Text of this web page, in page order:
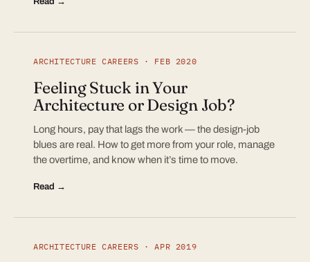
ARCHITECTURE CAREERS · FEB 2020
Feeling Stuck in Your
Architecture or Design Job?
Long hours, pay that lags the work — the design-job
blues are real. How to get more from your role, manage
the overtime, and know when it’s time to move.
Read →
ARCHITECTURE CAREERS · APR 2019